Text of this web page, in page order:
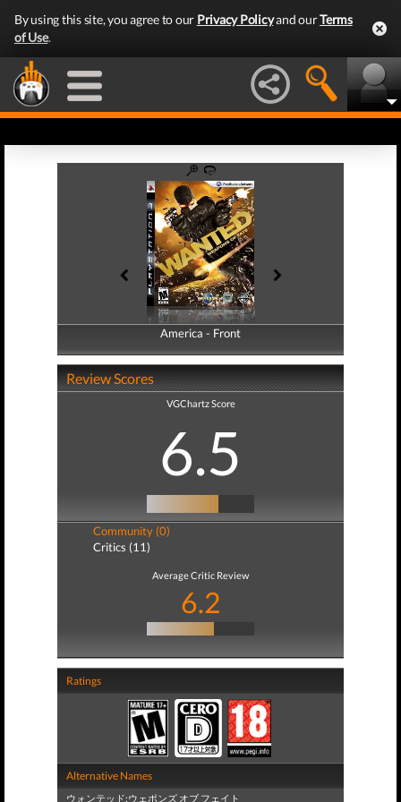
By using this site, you agree to our Privacy Policyand ourTerms
of Use.
America - Front
America - Back
Review Scores
VGChartz Score
6.5
Community (0)
Critics (11)
Average Critic Review
6.2
Ratings
Alternative Names
ウォンテッド:ウェポンズ オブ フェイト